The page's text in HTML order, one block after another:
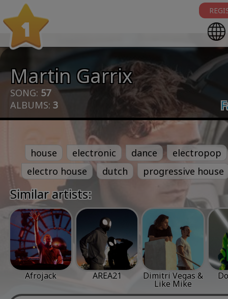
1
Martin Garrix
SONG: 57
ALBUMS: 3
house electronic dance
electropop
electro house
dutch progressive house
Similar artists:
Afrojack AREA21 Dimitri Vegas &
Like Mike